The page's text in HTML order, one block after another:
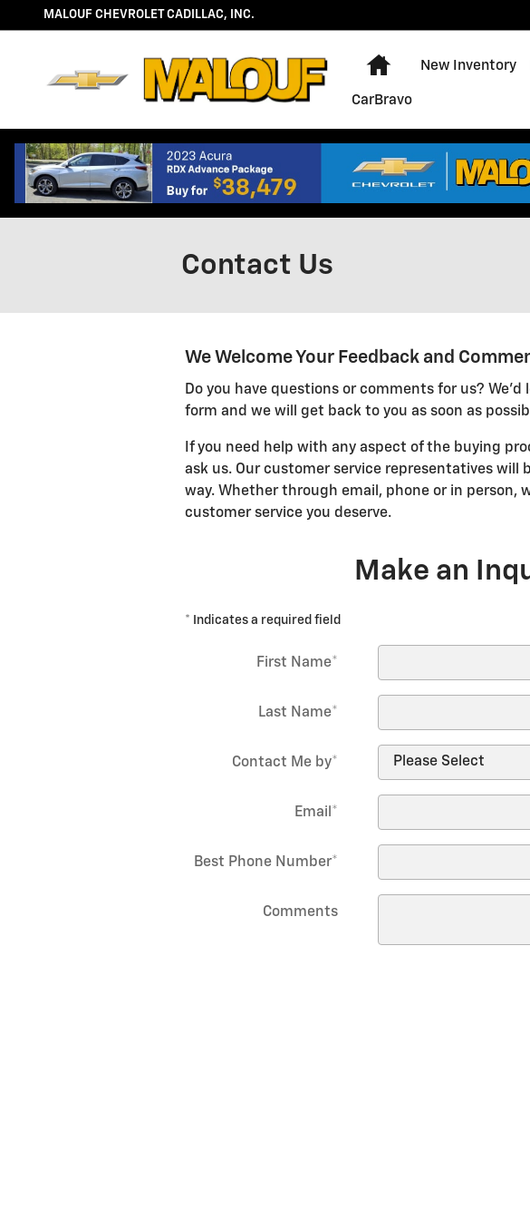
Skip to main content
MALOUF CHEVROLET CADILLAC, INC.
Home
New Inventory
CarBravo
Contact Us
We Welcome Your Feedback and
Do you have questions or comments for us?
form and we will get back to you as soon as
If you need help with any aspect of the buying
ask us. Our customer service representatives will
way. Whether through email, phone or in person,
customer service you deserve.
Make an
* Indicates a required field
First Name*
Last Name*
Contact Me by*
Email *
Best Phone Number*
Comments